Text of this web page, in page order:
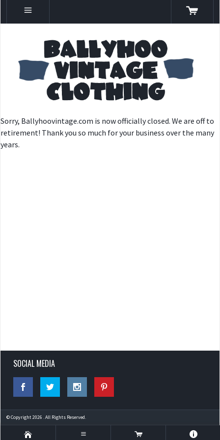
Sorry, Ballyhoovintage.com is now officially closed. We are off to
retirement! Thank you so much for your business over the many
years.
SOCIAL MEDIA
© Copyright 2026 . All Rights Reserved.